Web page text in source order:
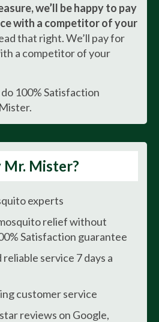
we’ll be happy to pay
with a competitor of your
that right. We’ll pay for
a competitor of your
100% Satisfaction
Mr. Mister?
experts
relief without
Satisfaction guarantee
service 7 days a
customer service
reviews on Google,